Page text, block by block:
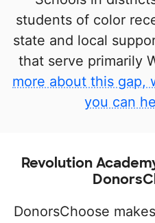
students of color
state and local
that serve primarily
more about this gap,
you can
Revolution
DonorsChoose